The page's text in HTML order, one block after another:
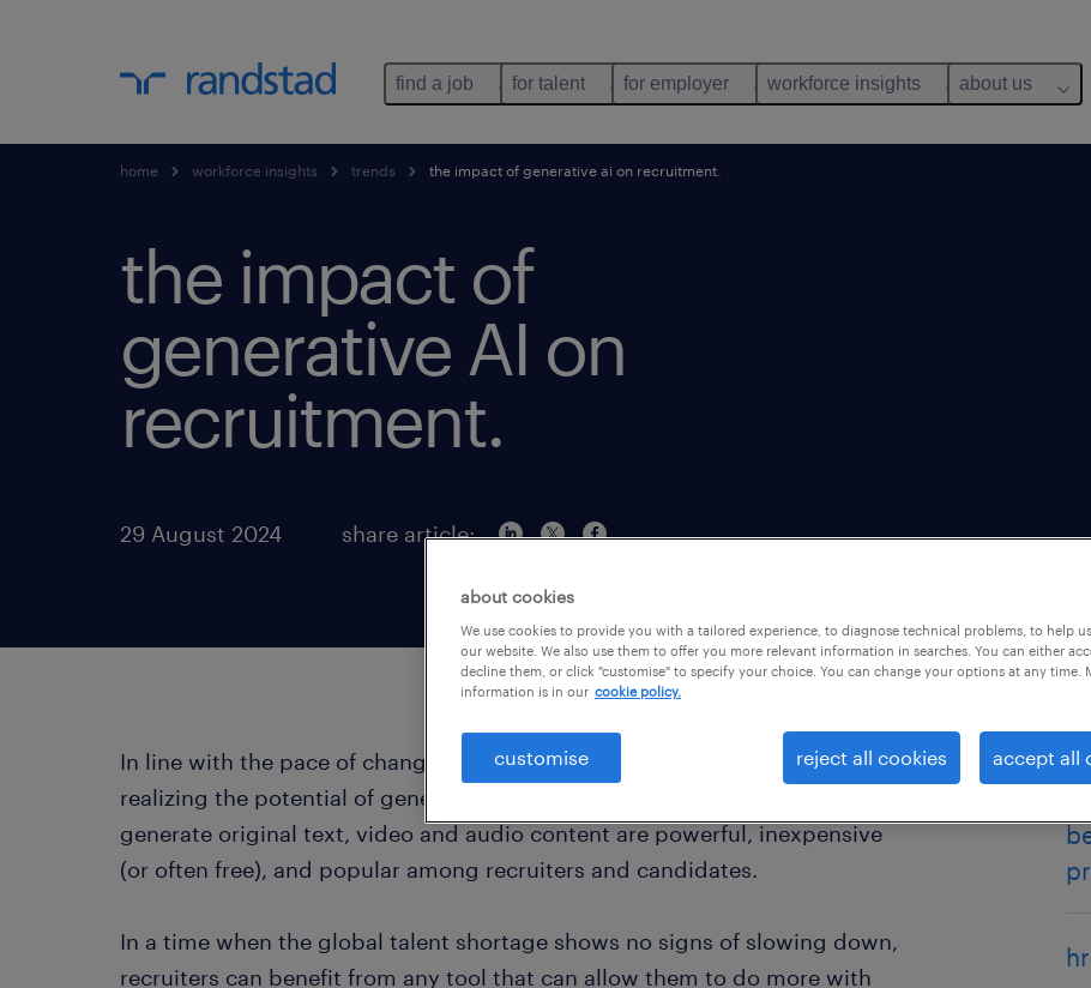
find a job for talent for employer workforce insights about us
home workforce insights trends the impact of generative ai on recruitment.
the impact of
generative AI on
recruitment.
29 August 2024 share article:
In line with the pace of change in AI technology, HR professionals are
realizing the potential of generative AI in recruitment. Tools that can
generate original text, video and audio content are powerful, inexpensive
(or often free), and popular among recruiters and candidates.
In a time when the global talent shortage shows no signs of slowing down,
recruiters can benefit from any tool that can allow them to do more with
about cookies
We use cookies to provide you with a tailored experience, to diagnose technical problems, to help
our website. We also use them to offer you more relevant information in searches. You can either
decline them, or click "customise" to specify your choice. You can change your options at any time.
information is in our cookie policy.
customise reject all cookies accept all